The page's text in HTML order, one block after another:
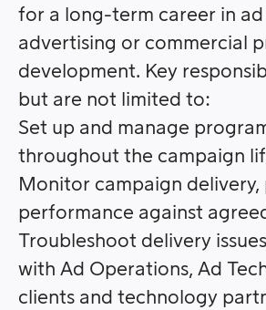
for a long-term career in ad
advertising or commercial
development. Key
but are not limited to:
Set up and manage
throughout the campaign
Monitor campaign delivery,
performance against
Troubleshoot delivery
with Ad Operations, Ad
clients and technology